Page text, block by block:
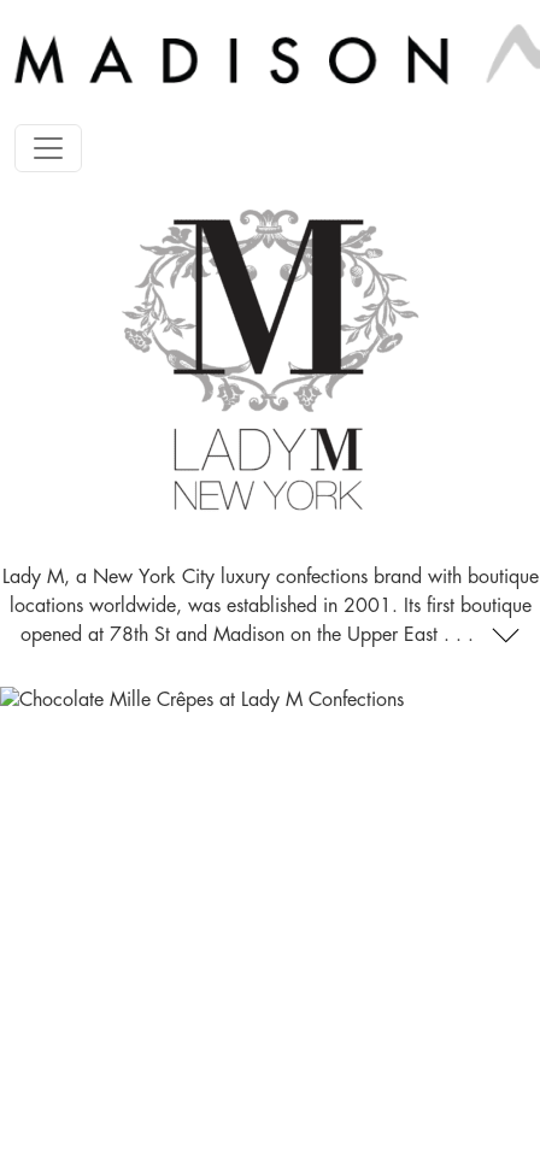
Lady M, a New York City luxury confections brand with boutique
locations worldwide, was established in 2001. Its first boutique
opened at 78th St and Madison on the Upper East . . .